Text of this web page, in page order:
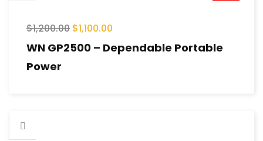
$1,200.00 $1,100.00
WN GP2500 – Dependable Portable
Power